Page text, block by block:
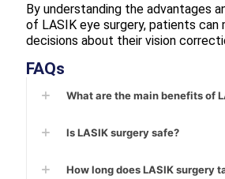
By understanding the advantages
of LASIK eye surgery, patients can
decisions about their vision
FAQs
What are the main benefits of
Is LASIK surgery safe?
How long does LASIK surgery